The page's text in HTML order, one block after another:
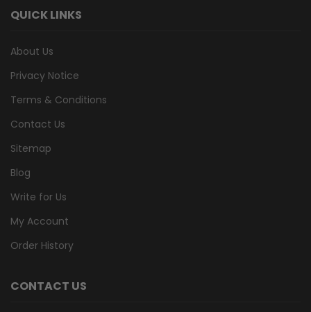
QUICK LINKS
About Us
Privacy Notice
Terms & Conditions
Contact Us
Sitemap
Blog
Write for Us
My Account
Order History
CONTACT US